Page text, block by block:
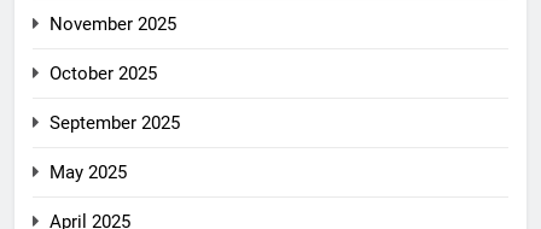
November 2025
October 2025
September 2025
May 2025
April 2025